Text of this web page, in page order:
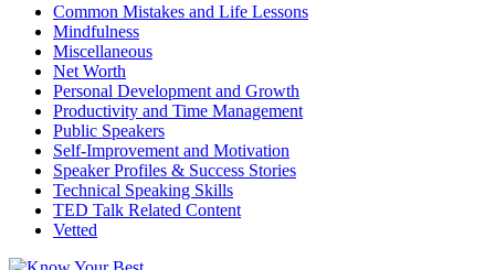
Common Mistakes and Life Lessons
Mindfulness
Miscellaneous
Net Worth
Personal Development and Growth
Productivity and Time Management
Public Speakers
Self-Improvement and Motivation
Speaker Profiles & Success Stories
Technical Speaking Skills
TED Talk Related Content
Vetted